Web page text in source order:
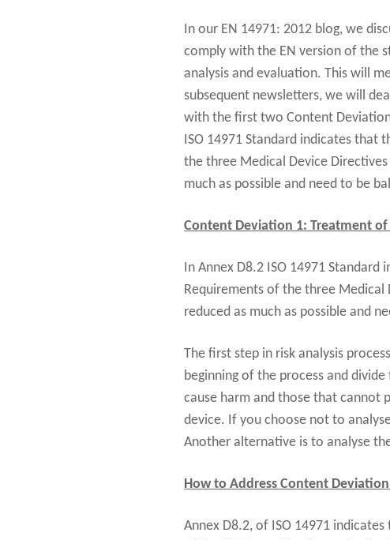
In our EN 14971: 2012 blog, we
comply with the EN version of the
analysis and evaluation. This will
subsequent newsletters, we will
with the first two Content
ISO 14971 Standard indicates that
the three Medical Device
much as possible and need to be
Content Deviation 1: Treatment of
In Annex D8.2 ISO 14971
Requirements of the three Medical
reduced as much as possible and
The first step in risk analysis
beginning of the process and
cause harm and those that cannot
device. If you choose not to
Another alternative is to analyse
How to Address Content
Annex D8.2, of ISO 14971